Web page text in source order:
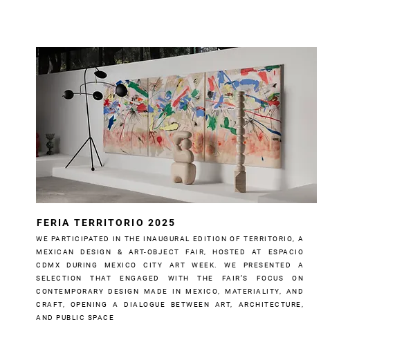
FERIA TERRITORIO 2025
WE PARTICIPATED IN THE INAUGURAL EDITION OF TERRITORIO, A
MEXICAN DESIGN & ART-OBJECT FAIR, HOSTED AT ESPACIO
CDMX DURING MEXICO CITY ART WEEK. WE PRESENTED A
SELECTION THAT ENGAGED WITH THE FAIR’S FOCUS ON
CONTEMPORARY DESIGN MADE IN MEXICO, MATERIALITY, AND
CRAFT, OPENING A DIALOGUE BETWEEN ART, ARCHITECTURE,
AND PUBLIC SPACE